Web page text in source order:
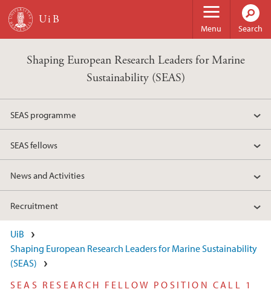
Skip to main content
Menu Search
Shaping European Research Leaders for Marine
Sustainability (SEAS)
SEAS programme
SEAS fellows
News and Activities
Recruitment
UiB
Shaping European Research Leaders for Marine Sustainability
(SEAS)
SEAS RESEARCH FELLOW POSITION CALL 1